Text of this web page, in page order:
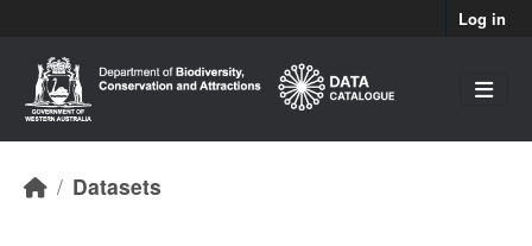
Log in
Datasets